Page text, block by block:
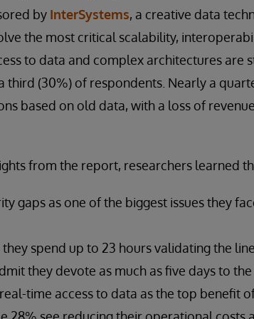
by InterSystems, a creative data
the most critical scalability,
to data and complex architectures are
third (30%) of respondents. Nearly a
based on old data, with a loss of
from the report, researchers learned
gaps as one of the biggest issues they
spend up to 23 hours validating the
they devote as much as five days to the
time access to data as the top benefit